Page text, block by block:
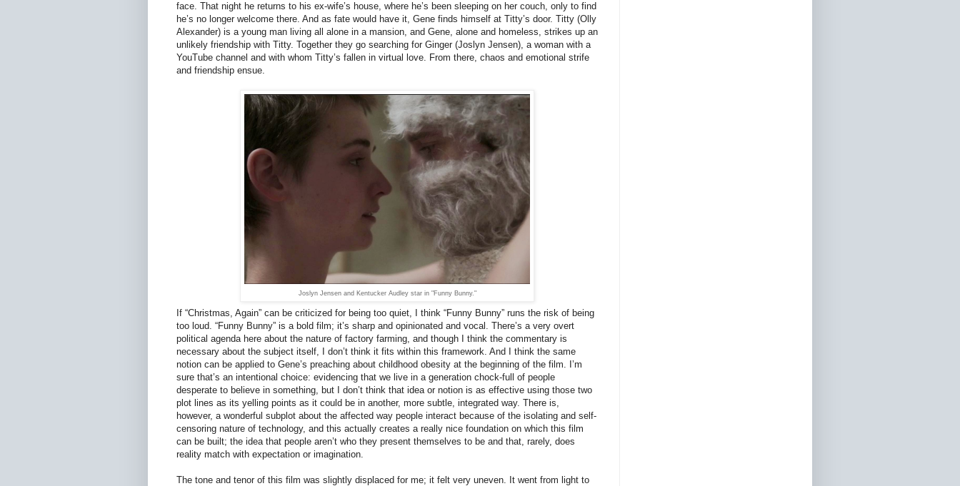
face. That night he returns to his ex-wife’s house, where he’s been sleeping on her couch, only to find
he’s no longer welcome there. And as fate would have it, Gene finds himself at Titty’s door. Titty (Olly
Alexander) is a young man living all alone in a mansion, and Gene, alone and homeless, strikes up an
unlikely friendship with Titty. Together they go searching for Ginger (Joslyn Jensen), a woman with a
YouTube channel and with whom Titty’s fallen in virtual love. From there, chaos and emotional strife
and friendship ensue.
Joslyn Jensen and Kentucker Audley star in "Funny Bunny."
If “Christmas, Again” can be criticized for being too quiet, I think “Funny Bunny” runs the risk of being
too loud. “Funny Bunny” is a bold film; it’s sharp and opinionated and vocal. There’s a very overt
political agenda here about the nature of factory farming, and though I think the commentary is
necessary about the subject itself, I don’t think it fits within this framework. And I think the same
notion can be applied to Gene’s preaching about childhood obesity at the beginning of the film. I’m
sure that’s an intentional choice: evidencing that we live in a generation chock-full of people
desperate to believe in something, but I don’t think that idea or notion is as effective using those two
plot lines as its yelling points as it could be in another, more subtle, integrated way. There is,
however, a wonderful subplot about the affected way people interact because of the isolating and self-
censoring nature of technology, and this actually creates a really nice foundation on which this film
can be built; the idea that people aren’t who they present themselves to be and that, rarely, does
reality match with expectation or imagination.
The tone and tenor of this film was slightly displaced for me; it felt very uneven. It went from light to